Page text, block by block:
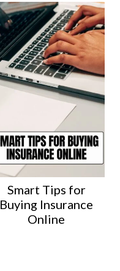
Smart Tips for
Buying Insurance
Online